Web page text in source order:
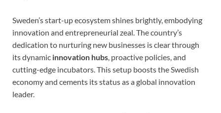
Sweden’s start-up ecosystem shines brightly, embodying
innovation and entrepreneurial zeal. The country’s
dedication to nurturing new businesses is clear through
its dynamic innovation hubs, proactive policies, and
cutting-edge incubators. This setup boosts the Swedish
economy and cements its status as a global innovation
leader.